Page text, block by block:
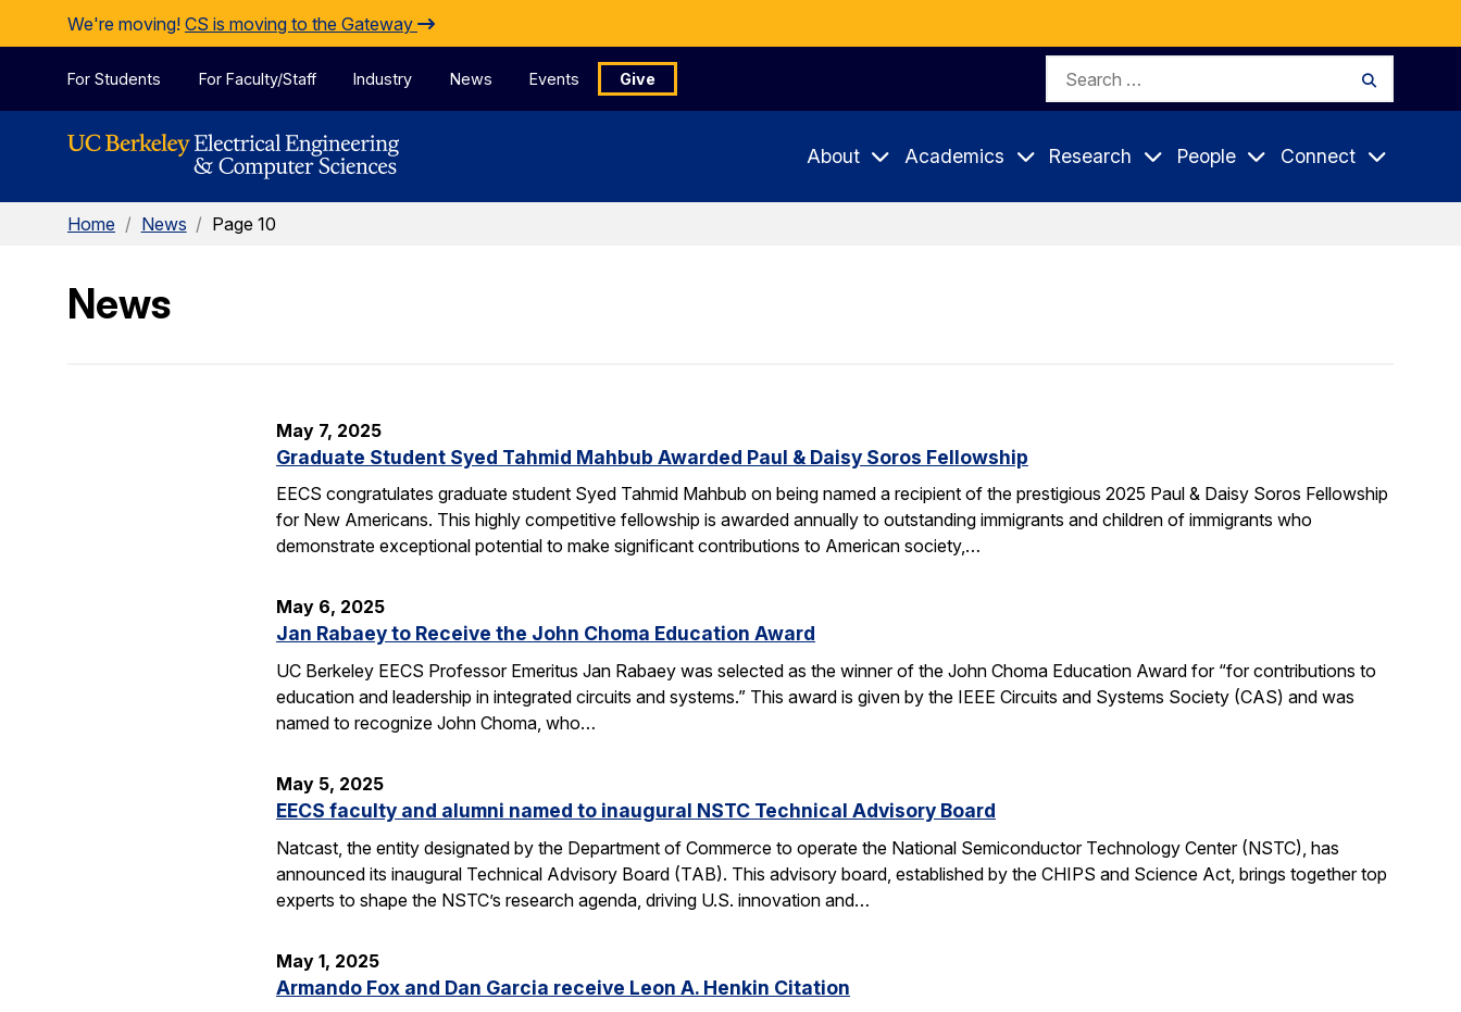
Skip to Content
We're moving! CS is moving to the Gateway
For Students For Faculty/Staff Industry News Events Give
Search
About Academics Research People Connect
Home / News / Page 10
News
May 7, 2025
Graduate Student Syed Tahmid Mahbub Awarded Paul & Daisy Soros Fellowship
EECS congratulates graduate student Syed Tahmid Mahbub on being named a recipient of the prestigious 2025 Paul & Daisy Soros Fellowship
for New Americans. This highly competitive fellowship is awarded annually to outstanding immigrants and children of immigrants who
demonstrate exceptional potential to make significant contributions to American society,…
May 6, 2025
Jan Rabaey to Receive the John Choma Education Award
UC Berkeley EECS Professor Emeritus Jan Rabaey was selected as the winner of the John Choma Education Award for “for contributions to
education and leadership in integrated circuits and systems.” This award is given by the IEEE Circuits and Systems Society (CAS) and was
named to recognize John Choma, who…
May 5, 2025
EECS faculty and alumni named to inaugural NSTC Technical Advisory Board
Natcast, the entity designated by the Department of Commerce to operate the National Semiconductor Technology Center (NSTC), has
announced its inaugural Technical Advisory Board (TAB). This advisory board, established by the CHIPS and Science Act, brings together top
experts to shape the NSTC’s research agenda, driving U.S. innovation and…
May 1, 2025
Armando Fox and Dan Garcia receive Leon A. Henkin Citation